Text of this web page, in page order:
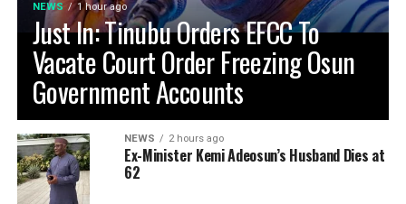
NEWS 1 hour ago
Just In: Tinubu Orders EFCC To
Vacate Court Order Freezing Osun
Government Accounts
NEWS 2 hours ago
Ex-Minister Kemi Adeosun’s Husband Dies at
62